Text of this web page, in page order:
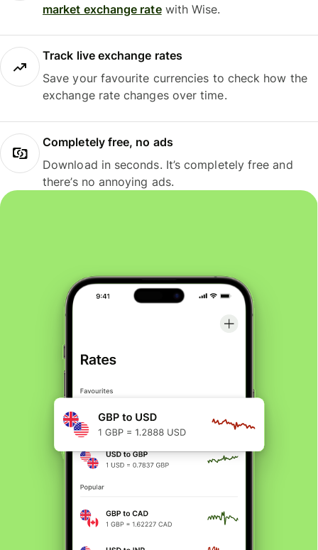
market exchange ratewith Wise.
Track live exchange rates
Save your favourite currencies to check how the
exchange rate changes over time.
Completely free, no ads
Download in seconds. It’s completely free and
there’s no annoying ads.